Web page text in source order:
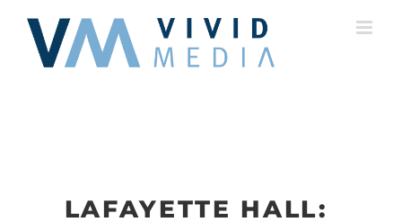
content
LAFAYETTE HALL: